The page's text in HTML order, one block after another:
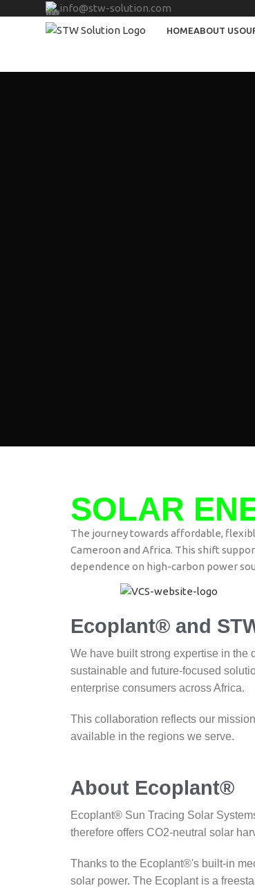
info@stw-solution.com
HOMEABOUT US
SOLAR
The journey towards affordable,
Cameroon and Africa. This shift
dependence on high-carbon power
Ecoplant® and
We have built strong expertise in the
sustainable and future-focused
enterprise consumers across Africa.
This collaboration reflects our
available in the regions we serve.
About Ecoplant®
Ecoplant® Sun Tracing Solar
therefore offers CO2-neutral solar
Thanks to the Ecoplant®'s built-in
solar power. The Ecoplant is a